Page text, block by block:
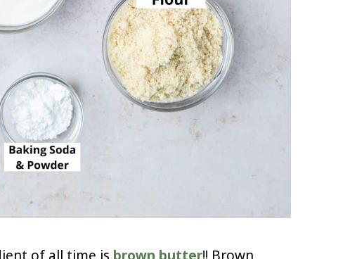
of all time is brown butter!! Brown